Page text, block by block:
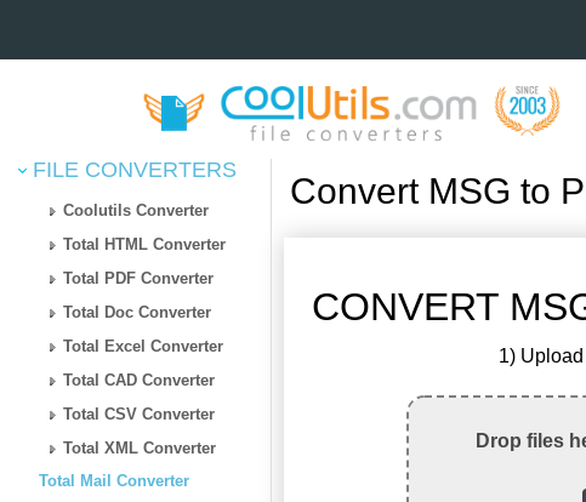
FILE CONVERTERS
Coolutils Converter
Total HTML Converter
Total PDF Converter
Total Doc Converter
Total Excel Converter
Total CAD Converter
Total CSV Converter
Total XML Converter
Total Mail Converter
Convert MSG to
CONVERT
1)
Drop files